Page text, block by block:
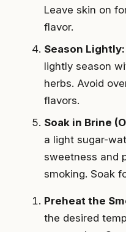
Leave skin on
flavor.
Season Lightly:
lightly season
herbs. Avoid
flavors.
Soak in Brine
a light sugar-
sweetness and
smoking. Soak
Preheat the
the desired